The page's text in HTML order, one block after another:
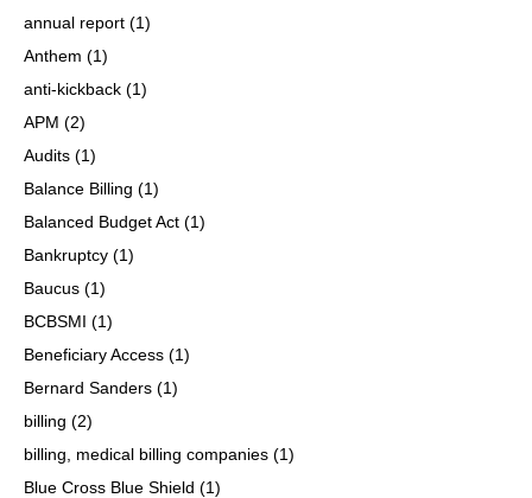
annual report (1)
Anthem (1)
anti-kickback (1)
APM (2)
Audits (1)
Balance Billing (1)
Balanced Budget Act (1)
Bankruptcy (1)
Baucus (1)
BCBSMI (1)
Beneficiary Access (1)
Bernard Sanders (1)
billing (2)
billing, medical billing companies (1)
Blue Cross Blue Shield (1)